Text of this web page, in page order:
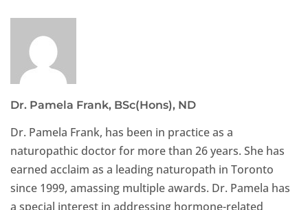
Dr. Pamela Frank, BSc(Hons), ND
Dr. Pamela Frank, has been in practice as a
naturopathic doctor for more than 26 years. She has
earned acclaim as a leading naturopath in Toronto
since 1999, amassing multiple awards. Dr. Pamela has
a special interest in addressing hormone-related